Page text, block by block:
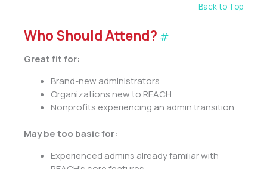
Back to Top
Who Should Attend? #
Great fit for:
Brand-new administrators
Organizations new to REACH
Nonprofits experiencing an admin transition
May be too basic for:
Experienced admins already familiar with